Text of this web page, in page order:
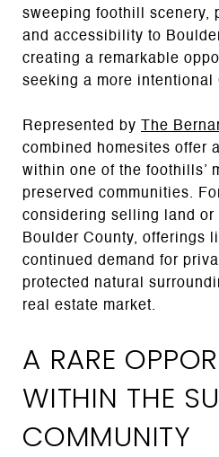
sweeping foothill scenery,
and accessibility to
creating a remarkable
seeking a more intentional
Represented by The
combined homesites offer
within one of the foothills’
preserved communities.
considering selling land or
Boulder County, offerings
continued demand for
protected natural
real estate market.
A RARE
WITHIN THE
COMMUNITY